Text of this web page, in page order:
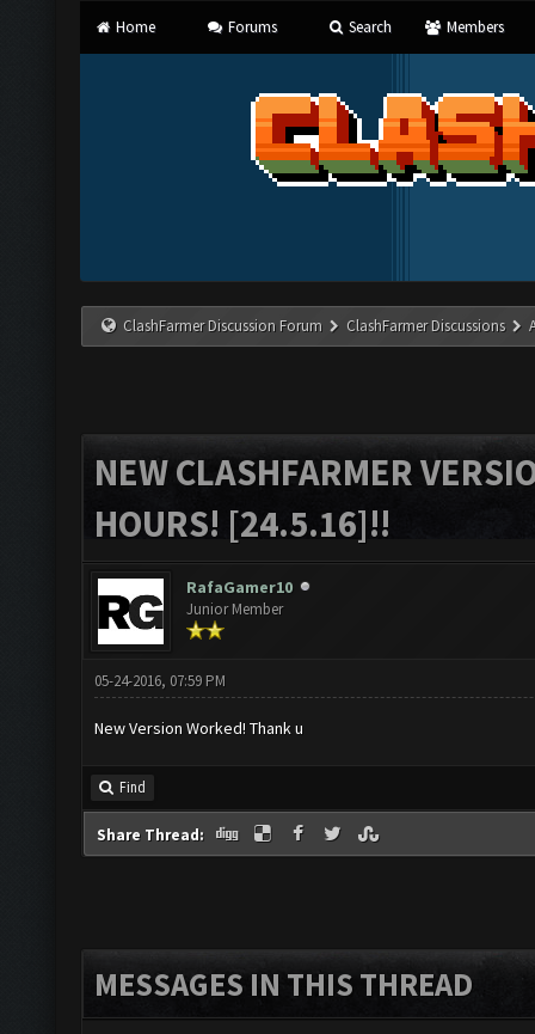
Home Forums Search Members
ClashFarmer Discussion Forum ClashFarmer Discussions
NEW CLASHFARMER
HOURS! [24.5.16]!!
RafaGamer10
Junior Member
05-24-2016, 07:59 PM
New Version Worked! Thank u
Find
Share Thread:
MESSAGES IN THIS THREAD